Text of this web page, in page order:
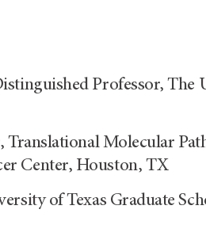
Professor, The
Translational Molecular
Center, Houston, TX
of Texas Graduate